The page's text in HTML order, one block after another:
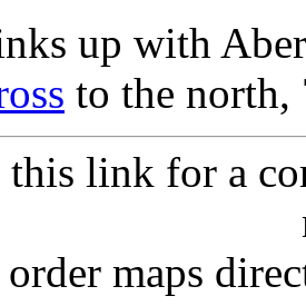
up with
to the
link for a
order maps